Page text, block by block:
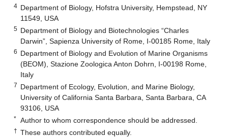
4 Department of Biology, Hofstra University, Hempstead, NY
11549, USA
5 Department of Biology and Biotechnologies “Charles
Darwin”, Sapienza University of Rome, I-00185 Rome, Italy
6 Department of Biology and Evolution of Marine Organisms
(BEOM), Stazione Zoologica Anton Dohrn, I-00198 Rome,
Italy
7 Department of Ecology, Evolution, and Marine Biology,
University of California Santa Barbara, Santa Barbara, CA
93106, USA
* Author to whom correspondence should be addressed.
† These authors contributed equally.